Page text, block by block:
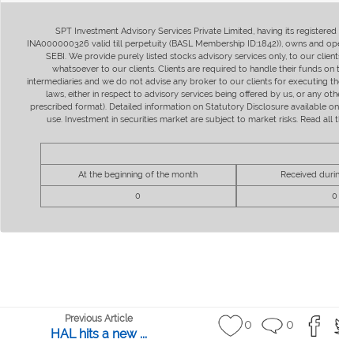
Previous Article
HAL hits a new ...
0 0
SPT Investment Advisory Services Private Limited, having its
INA000000326 valid till perpetuity (BASL Membership ID:1842)), owns and
SEBI. We provide purely listed stocks advisory services only, to our
whatsoever to our clients. Clients are required to handle their funds
intermediaries and we do not advise any broker to our clients for executing
laws, either in respect to advisory services being offered by us, or any
prescribed format). Detailed information on Statutory Disclosure available
use. Investment in securities market are subject to market risks. Read
At the beginning of the month Received
0 0